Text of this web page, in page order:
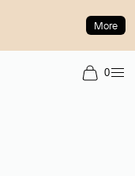
More
0